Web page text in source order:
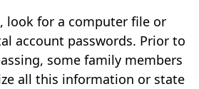
look for a computer file or
account passwords. Prior to
some family members
all this information or state